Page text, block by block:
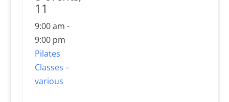
11
9:00 am -
9:00 pm
Pilates
Classes –
various